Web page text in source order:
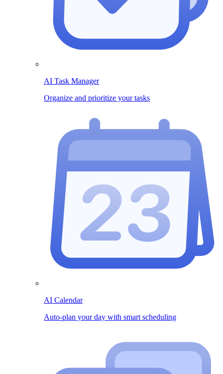
AI Task Manager
Organize and prioritize your tasks
AI Calendar
Auto-plan your day with smart scheduling